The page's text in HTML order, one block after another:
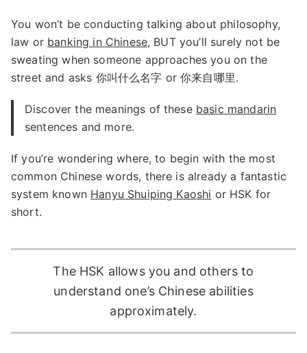
You won’t be conducting talking about philosophy,
law or banking in Chinese, BUT you’ll surely not be
sweating when someone approaches you on the
street and asks 你叫什么名字 or 你来自哪里.
Discover the meanings of these basic mandarin
sentences and more.
If you’re wondering where, to begin with the most
common Chinese words, there is already a fantastic
system known Hanyu Shuiping Kaoshi or HSK for
short.
The HSK allows you and others to
understand one’s Chinese abilities
approximately.